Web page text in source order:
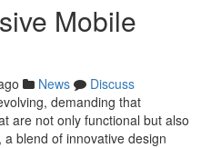
Mobile
News
Discuss
demanding that
are not only functional but also
blend of innovative design